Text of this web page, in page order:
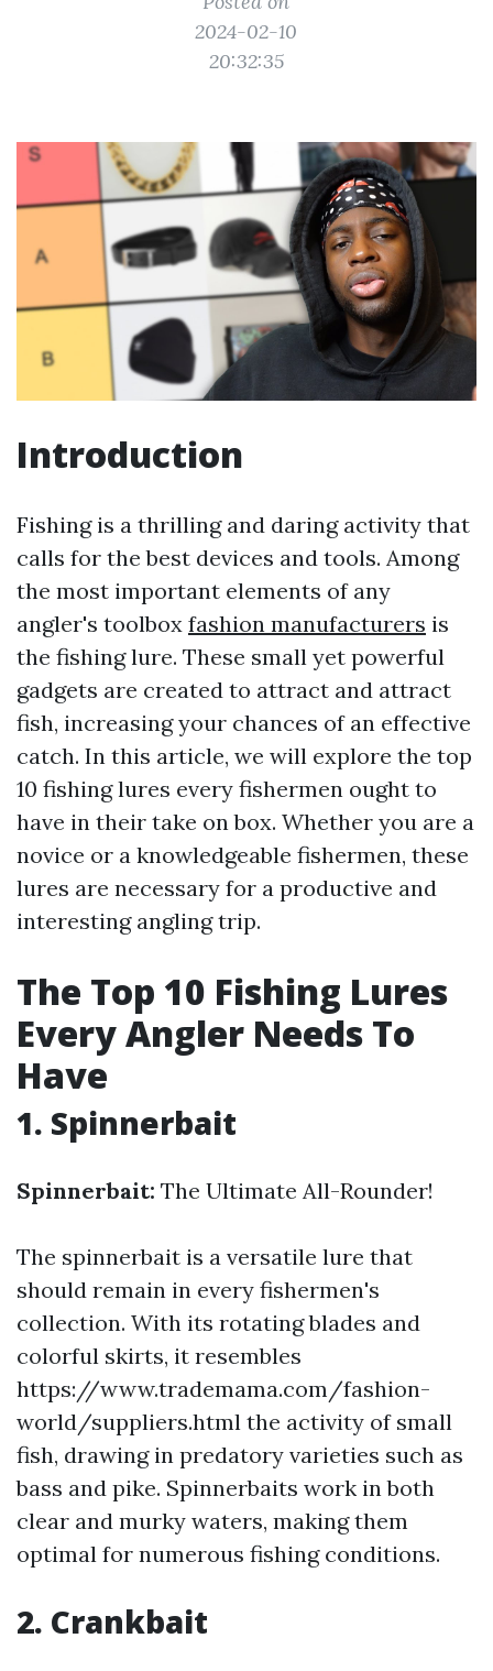
2024-02-10
20:32:35
Introduction
Fishing is a thrilling and daring activity that
calls for the best devices and tools. Among
the most important elements of any
angler's toolbox fashion manufacturers is
the fishing lure. These small yet powerful
gadgets are created to attract and attract
fish, increasing your chances of an effective
catch. In this article, we will explore the top
10 fishing lures every fishermen ought to
have in their take on box. Whether you are a
novice or a knowledgeable fishermen, these
lures are necessary for a productive and
interesting angling trip.
The Top 10 Fishing Lures
Every Angler Needs To
Have
1. Spinnerbait
Spinnerbait: The Ultimate All-Rounder!
The spinnerbait is a versatile lure that
should remain in every fishermen's
collection. With its rotating blades and
colorful skirts, it resembles
https://www.trademama.com/fashion-
world/suppliers.html the activity of small
fish, drawing in predatory varieties such as
bass and pike. Spinnerbaits work in both
clear and murky waters, making them
optimal for numerous fishing conditions.
2. Crankbait